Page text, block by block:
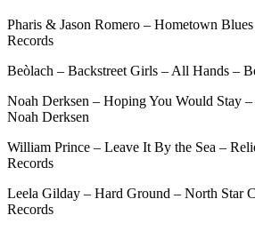
Pharis & Jason Romero – Hometown
Records
Beòlach – Backstreet Girls – All Hands –
Noah Derksen – Hoping You Would Stay
Noah Derksen
William Prince – Leave It By the Sea –
Records
Leela Gilday – Hard Ground – North Star
Records